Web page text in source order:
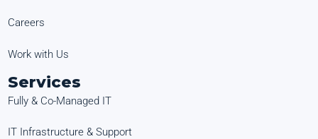
Careers
Work with Us
Services
Fully & Co-Managed IT
IT Infrastructure & Support